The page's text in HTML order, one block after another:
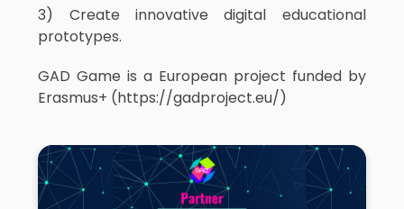
3) Create innovative digital educational
prototypes.
GAD Game is a European project funded by
Erasmus+ (https://gadproject.eu/)